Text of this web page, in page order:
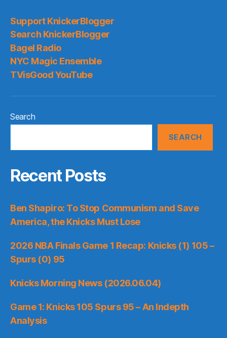
Support KnickerBlogger
Search KnickerBlogger
Bagel Radio
NYC Magic Ensemble
TVisGood YouTube
Search
SEARCH
Recent Posts
Ben Shapiro: To Stop Communism and Save
America, the Knicks Must Lose
2026 NBA Finals Game 1 Recap: Knicks (1) 105 –
Spurs (0) 95
Knicks Morning News (2026.06.04)
Game 1: Knicks 105 Spurs 95 – An Indepth
Analysis